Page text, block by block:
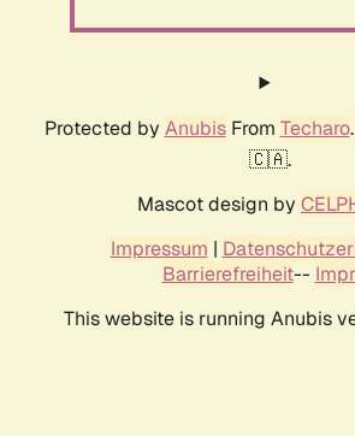
Protected by AnubisFrom Techaro
🇨🇦.
Mascot design by
Impressum |
Barrierefreiheit--
This website is running Anubis